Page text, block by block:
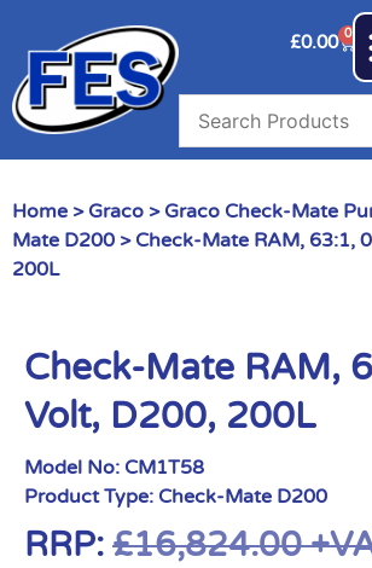
£0.00 0
Home > Graco > Graco Check-Mate
Mate D200 > Check-Mate RAM, 63:1,
200L
Check-Mate RAM,
Volt, D200, 200L
Model No: CM1T58
Product Type: Check-Mate D200
RRP: £16,824.00